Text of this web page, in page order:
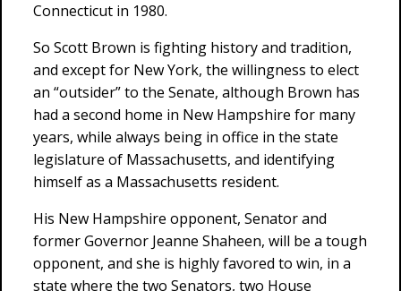
Connecticut in 1980.
So Scott Brown is fighting history and tradition,
and except for New York, the willingness to elect
an “outsider” to the Senate, although Brown has
had a second home in New Hampshire for many
years, while always being in office in the state
legislature of Massachusetts, and identifying
himself as a Massachusetts resident.
His New Hampshire opponent, Senator and
former Governor Jeanne Shaheen, will be a tough
opponent, and she is highly favored to win, in a
state where the two Senators, two House